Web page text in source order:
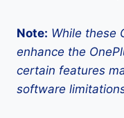
Note: While these
enhance the
certain features
software